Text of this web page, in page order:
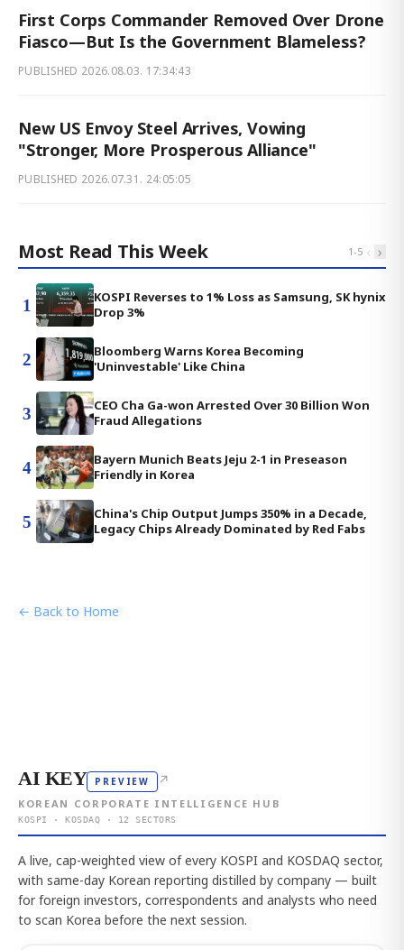
First Corps Commander Removed Over Drone
Fiasco—But Is the Government Blameless?
PUBLISHED 2026.08.03. 17:34:43
New US Envoy Steel Arrives, Vowing
"Stronger, More Prosperous Alliance"
PUBLISHED 2026.07.31. 24:05:05
Most Read This Week 1-5 ‹ ›
1
KOSPI Reverses to 1% Loss as Samsung, SK hynix
Drop 3%
2
Bloomberg Warns Korea Becoming
'Uninvestable' Like China
3
CEO Cha Ga-won Arrested Over 30 Billion Won
Fraud Allegations
4
Bayern Munich Beats Jeju 2-1 in Preseason
Friendly in Korea
5
China's Chip Output Jumps 350% in a Decade,
Legacy Chips Already Dominated by Red Fabs
← Back to Home
AI KEY PREVIEW ↗
KOREAN CORPORATE INTELLIGENCE HUB
KOSPI · KOSDAQ · 12 SECTORS
A live, cap-weighted view of every KOSPI and KOSDAQ sector,
with same-day Korean reporting distilled by company — built
for foreign investors, correspondents and analysts who need
to scan Korea before the next session.